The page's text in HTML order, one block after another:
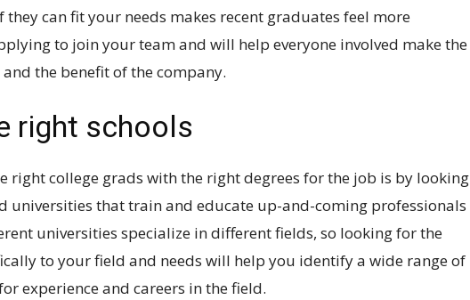
can fit your needs makes recent graduates feel more
to join your team and will help everyone involved make the
the benefit of the company.
right schools
right college grads with the right degrees for the job is by looking
universities that train and educate up-and-coming professionals
universities specialize in different fields, so looking for the
to your field and needs will help you identify a wide range of
experience and careers in the field.